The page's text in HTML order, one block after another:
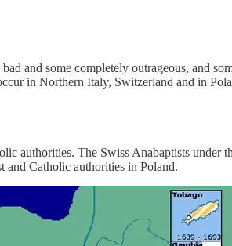
and some completely outrageous, and
in Northern Italy, Switzerland and in
authorities. The Swiss Anabaptists under
and Catholic authorities in Poland.